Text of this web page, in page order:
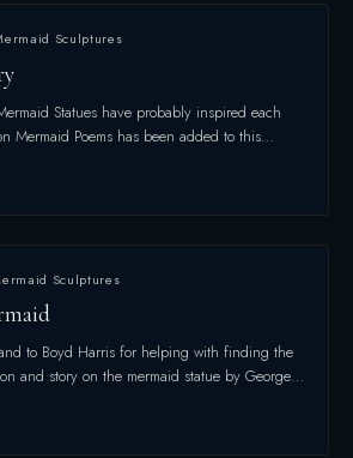
Sculptures
Statues have probably inspired each
Mermaid Poems has been added to this…
Sculptures
to Boyd Harris for helping with finding the
and story on the mermaid statue by George…